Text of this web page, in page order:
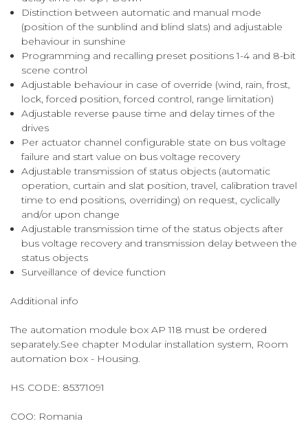
Distinction between automatic and manual mode
(position of the sunblind and blind slats) and adjustable
behaviour in sunshine
Programming and recalling preset positions 1-4 and 8-bit
scene control
Adjustable behaviour in case of override (wind, rain, frost,
lock, forced position, forced control, range limitation)
Adjustable reverse pause time and delay times of the
drives
Per actuator channel configurable state on bus voltage
failure and start value on bus voltage recovery
Adjustable transmission of status objects (automatic
operation, curtain and slat position, travel, calibration travel
time to end positions, overriding) on request, cyclically
and/or upon change
Adjustable transmission time of the status objects after
bus voltage recovery and transmission delay between the
status objects
Surveillance of device function
Additional info
The automation module box AP 118 must be ordered
separately.See chapter Modular installation system, Room
automation box - Housing.
HS CODE: 85371091
COO: Romania